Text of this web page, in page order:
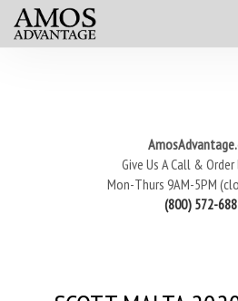
Give Us A Call &
Mon-Thurs 9AM-5PM
(800) 572-